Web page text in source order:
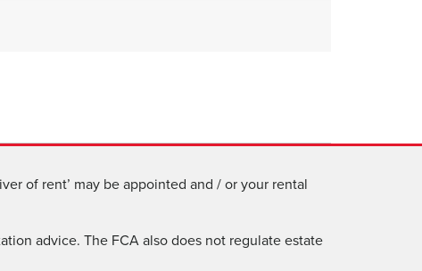
of rent’ may be appointed and / or your rental
advice. The FCA also does not regulate estate